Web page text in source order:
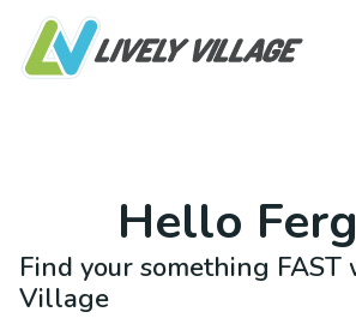
Hello
Find your something
Village